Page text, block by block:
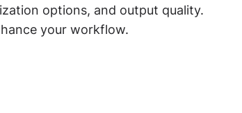
options, and output quality.
your workflow.